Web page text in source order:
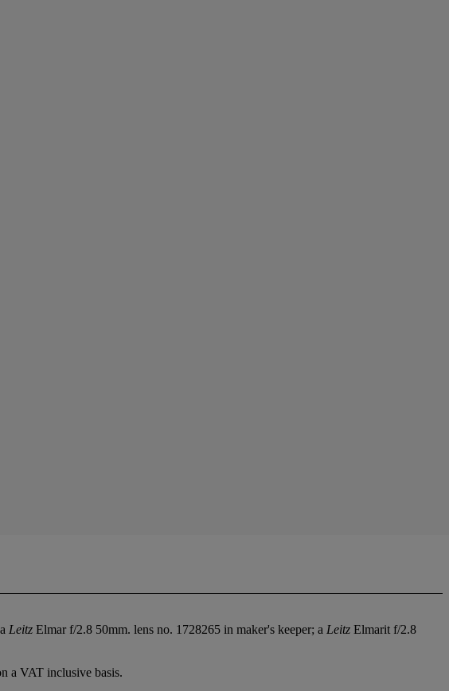
Leitz Elmar f/2.8 50mm. lens no. 1728265 in maker's keeper; a Leitz Elmarit f/2.8
a VAT inclusive basis.